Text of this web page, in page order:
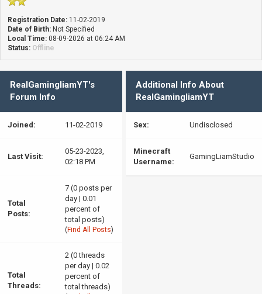
Registration Date: 11-02-2019
Date of Birth: Not Specified
Local Time: 08-09-2026 at 06:24 AM
Status: Offline
RealGamingliamYT's
Forum Info
Joined: 11-02-2019
Last Visit:
05-23-2023,
02:18 PM
Total
Posts:
7 (0 posts per
day | 0.01
percent of
total posts)
( Find All Posts)
Total
Threads:
2 (0 threads
per day | 0.02
percent of
total threads)
Additional Info About
RealGamingliamYT
Sex: Undisclosed
Minecraft
Username:
GamingLiamStudio